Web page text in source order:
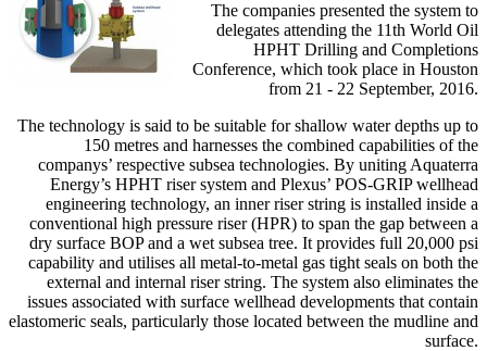
The companies presented the system to
delegates attending the 11th World Oil
HPHT Drilling and Completions
Conference, which took place in Houston
from 21 - 22 September, 2016.
The technology is said to be suitable for shallow water depths up to
150 metres and harnesses the combined capabilities of the
companys’ respective subsea technologies. By uniting Aquaterra
Energy’s HPHT riser system and Plexus’ POS-GRIP wellhead
engineering technology, an inner riser string is installed inside a
conventional high pressure riser (HPR) to span the gap between a
dry surface BOP and a wet subsea tree. It provides full 20,000 psi
capability and utilises all metal-to-metal gas tight seals on both the
external and internal riser string. The system also eliminates the
issues associated with surface wellhead developments that contain
elastomeric seals, particularly those located between the mudline and
surface.